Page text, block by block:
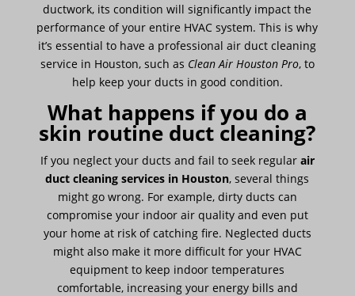
ductwork, its condition will significantly impact the
performance of your entire HVAC system. This is why
it’s essential to have a professional air duct cleaning
service in Houston, such as Clean Air Houston Pro, to
help keep your ducts in good condition.
What happens if you do a
skin routine duct cleaning?
If you neglect your ducts and fail to seek regular air
duct cleaning services in Houston, several things
might go wrong. For example, dirty ducts can
compromise your indoor air quality and even put
your home at risk of catching fire. Neglected ducts
might also make it more difficult for your HVAC
equipment to keep indoor temperatures
comfortable, increasing your energy bills and